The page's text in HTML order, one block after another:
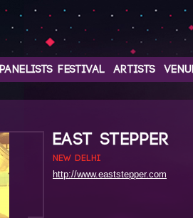
PANELISTS FESTIVAL ARTISTS
EAST STEPPER
New Delhi
http://www.eaststepper.com